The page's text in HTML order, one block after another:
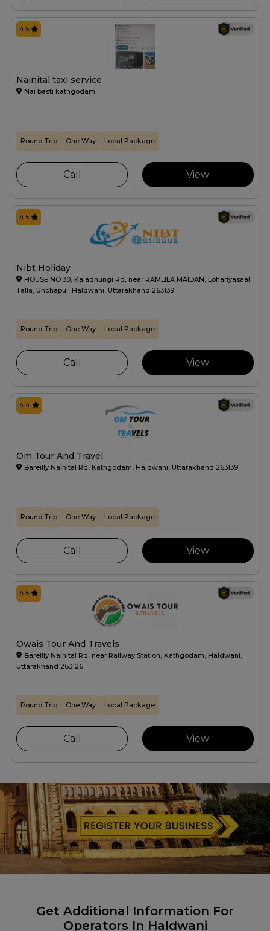
Nainital taxi service
Nai basti kathgodam
4.5
Round Trip One Way Local Package
Call View
Nibt Holiday
HOUSE NO 30, Kaladhungi Rd, near RAMLILA MAIDAN, Lohariyasaal
Talla, Unchapul, Haldwani, Uttarakhand 263139
4.5
Round Trip One Way Local Package
Call View
Om Tour And Travel
Bareilly Nainital Rd, Kathgodam, Haldwani, Uttarakhand 263139
4.4
Round Trip One Way Local Package
Call View
Owais Tour And Travels
Bareilly Nainital Rd, near Railway Station, Kathgodam, Haldwani,
Uttarakhand 263126
4.5
Round Trip One Way Local Package
Call View
Get Additional Information For
Operators In Haldwani